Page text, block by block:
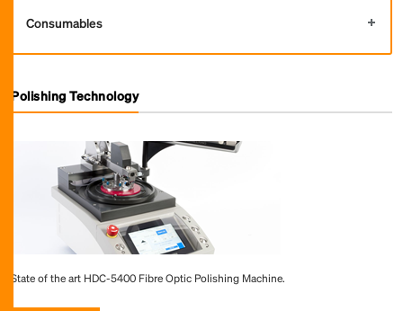
Consumables
Polishing Technology
State of the art HDC-5400 Fibre Optic Polishing Machine.